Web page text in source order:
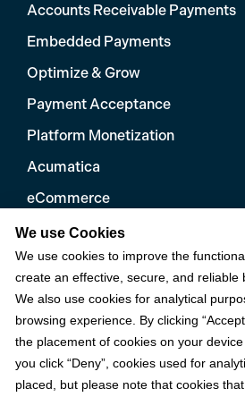
Accounts Receivable Payments
Embedded Payments
Optimize & Grow
Payment Acceptance
Platform Monetization
Acumatica
eCommerce
Microsoft
NetSuite
Plugins
QuickBooks
Sage
We use Cookies
We use cookies to improve the
create an effective, secure, and reliable
We also use cookies for analytical
browsing experience. By clicking
the placement of cookies on your
you click “Deny”, cookies used for
placed, but please note that cookies